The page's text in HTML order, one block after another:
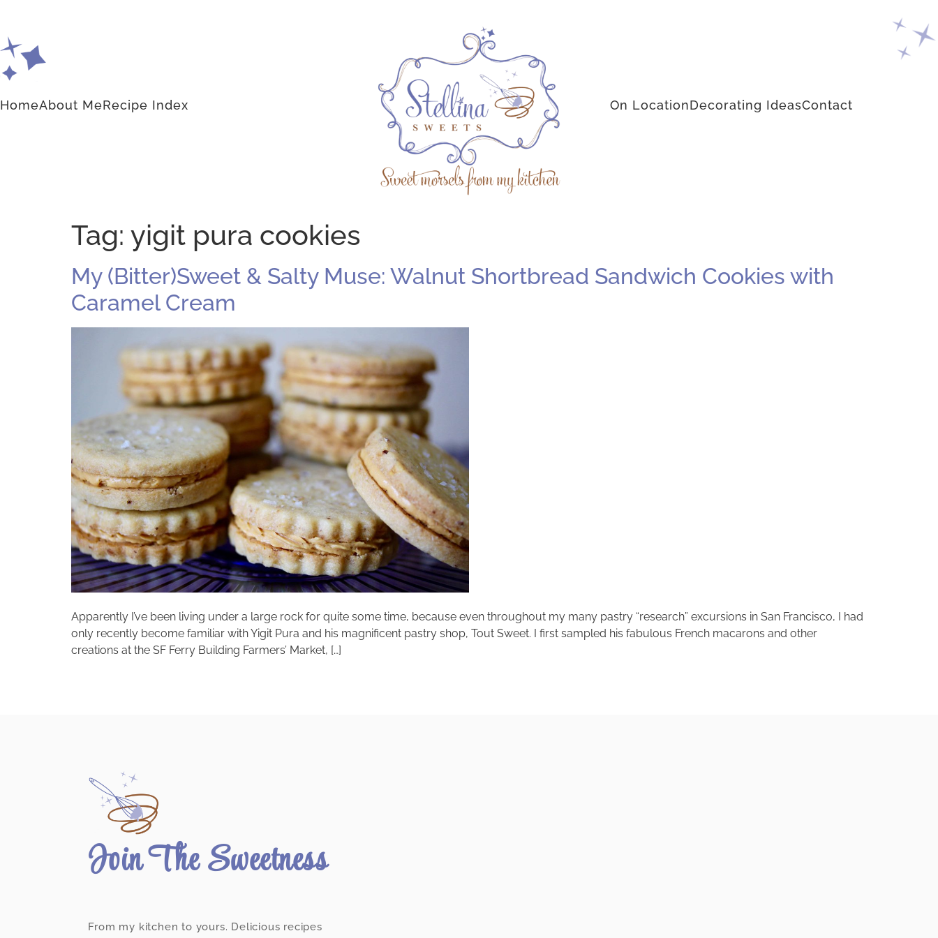
HomeAbout MeRecipe Index On LocationDecorating IdeasContact
Tag: yigit pura cookies
My (Bitter)Sweet & Salty Muse: Walnut Shortbread Sandwich Cookies with
Caramel Cream
Apparently I’ve been living under a large rock for quite some time, because even throughout my many pastry “research” excursions in San Francisco, I had
only recently become familiar with Yigit Pura and his magnificent pastry shop, Tout Sweet. I first sampled his fabulous French macarons and other
creations at the SF Ferry Building Farmers’ Market, […]
Join The Sweetness
From my kitchen to yours. Delicious recipes